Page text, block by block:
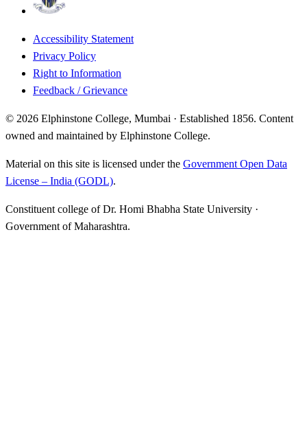
Accessibility Statement
Privacy Policy
Right to Information
Feedback / Grievance
© 2026 Elphinstone College, Mumbai · Established 1856. Content
owned and maintained by Elphinstone College.
Material on this site is licensed under the Government Open Data
License – India (GODL).
Constituent college of Dr. Homi Bhabha State University ·
Government of Maharashtra.